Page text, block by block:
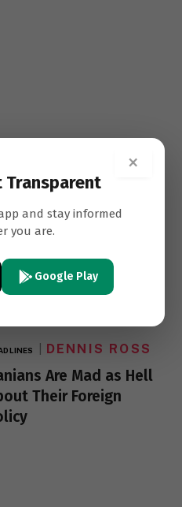
DENNIS ROSS
Are Mad as Hell
Their Foreign
×
Transparent
and stay informed
you are.
Google Play